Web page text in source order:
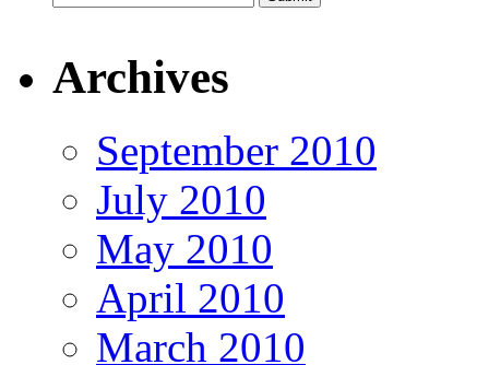
Archives
September 2010
July 2010
May 2010
April 2010
March 2010